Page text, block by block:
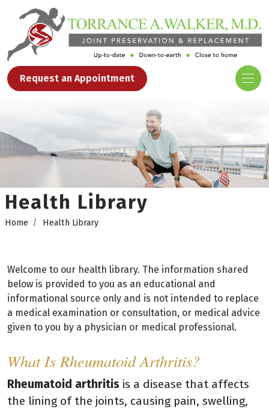
Request an Appointment
Health Library
Home Health Library
Welcome to our health library. The information shared
below is provided to you as an educational and
informational source only and is not intended to replace
a medical examination or consultation, or medical advice
given to you by a physician or medical professional.
What Is Rheumatoid Arthritis?
Rheumatoid arthritis is a disease that affects
the lining of the joints, causing pain, swelling,